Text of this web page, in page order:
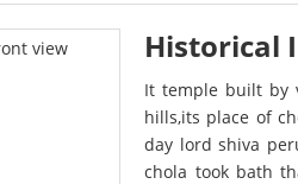
Historical
It temple built by
hills,its place of
day lord shiva
chola took bath